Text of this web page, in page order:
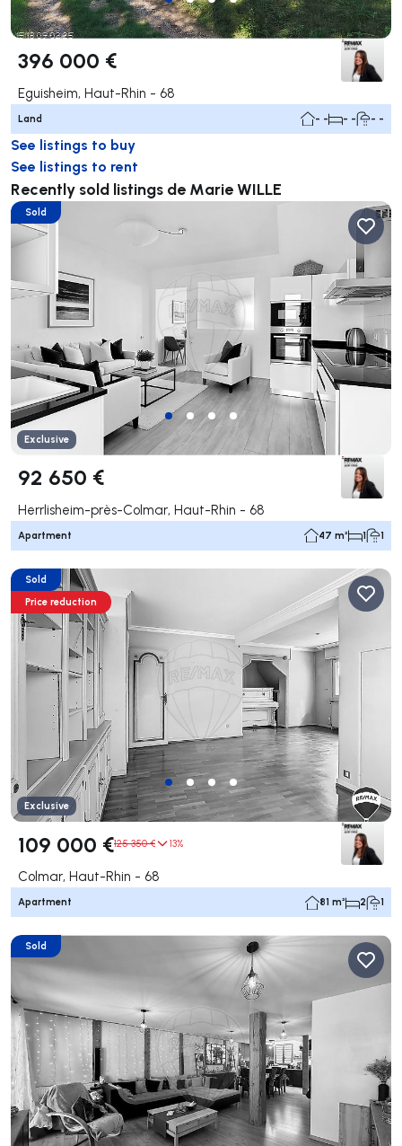
396 000 €
Eguisheim, Haut-Rhin - 68
Land - - - - - -
See listings to buy
See listings to rent
Recently sold listings de Marie WILLE
Sold
Exclusive
92 650 €
Herrlisheim-près-Colmar, Haut-Rhin - 68
Apartment 47 m² 1 1
Sold
Price reduction
Exclusive
109 000 €125 350 € 13%
Colmar, Haut-Rhin - 68
Apartment 81 m² 2 1
Sold